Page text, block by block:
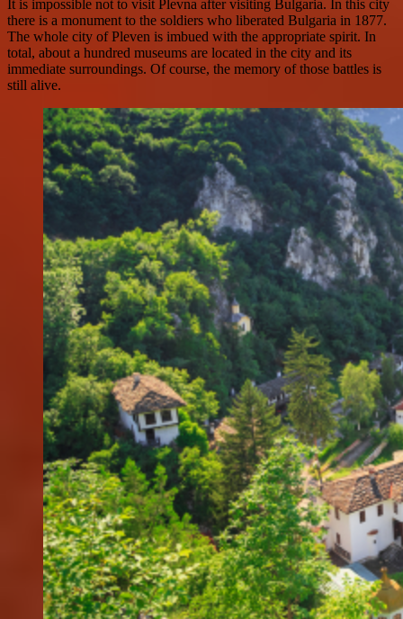
It is impossible not to visit Plevna after visiting Bulgaria. In this city
there is a monument to the soldiers who liberated Bulgaria in 1877.
The whole city of Pleven is imbued with the appropriate spirit. In
total, about a hundred museums are located in the city and its
immediate surroundings. Of course, the memory of those battles is
still alive.